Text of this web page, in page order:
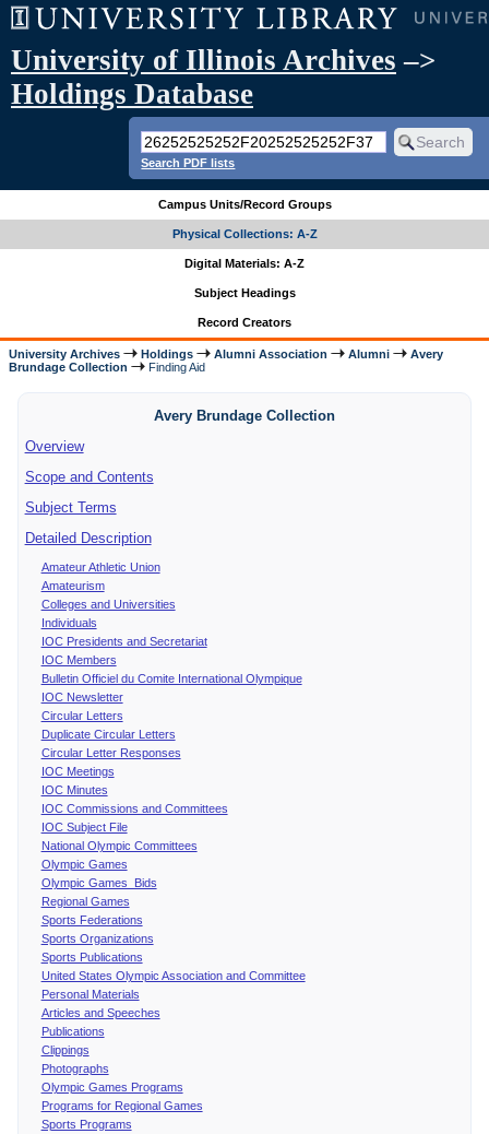
University of Illinois Archives –>
Holdings Database
Search PDF lists
Campus Units/Record Groups
Physical Collections: A-Z
Digital Materials: A-Z
Subject Headings
Record Creators
University Archives Holdings Alumni Association Alumni
Avery
Brundage Collection
Finding Aid
Avery Brundage Collection
Overview
Scope and Contents
Subject Terms
Detailed Description
Amateur Athletic Union
Amateurism
Colleges and Universities
Individuals
IOC Presidents and Secretariat
IOC Members
Bulletin Officiel du Comite International Olympique
IOC Newsletter
Circular Letters
Duplicate Circular Letters
Circular Letter Responses
IOC Meetings
IOC Minutes
IOC Commissions and Committees
IOC Subject File
National Olympic Committees
Olympic Games
Olympic Games Bids
Regional Games
Sports Federations
Sports Organizations
Sports Publications
United States Olympic Association and Committee
Personal Materials
Articles and Speeches
Publications
Clippings
Photographs
Olympic Games Programs
Programs for Regional Games
Sports Programs